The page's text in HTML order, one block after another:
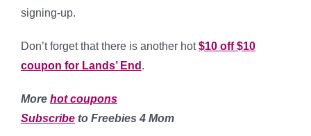
signing-up.
Don’t forget that there is another hot$10 off $10
coupon for Lands’ End .
More hot coupons
Subscribe to Freebies 4 Mom